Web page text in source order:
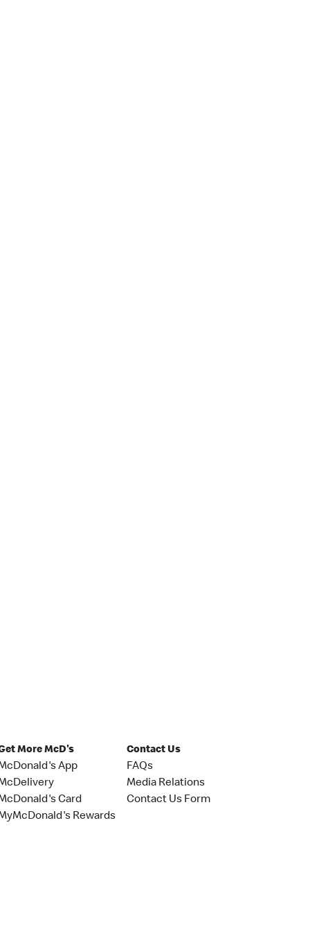
More McD's
App
Card
Rewards
Contact Us
FAQs
Media Relations
Contact Us Form